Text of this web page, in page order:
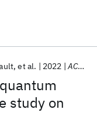
study on
et al. 2022 ACS Spring 2022